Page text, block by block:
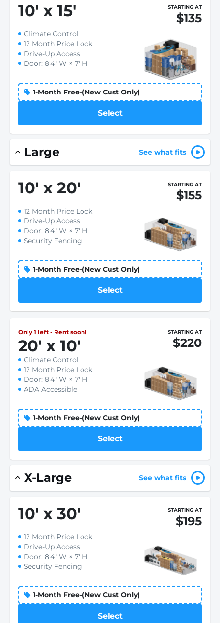
10' x 15' STARTING AT
$135
Climate Control
12 Month Price Lock
Drive-Up Access
Door: 8'4" W × 7' H
1-Month Free-(New Cust Only)
Select
Large See what fits
10' x 20' STARTING AT
$155
12 Month Price Lock
Drive-Up Access
Door: 8'4" W × 7' H
Security Fencing
1-Month Free-(New Cust Only)
Select
Only 1 left - Rent soon!
20' x 10'
STARTING AT
$220
Climate Control
12 Month Price Lock
Door: 8'4" W × 7' H
ADA Accessible
1-Month Free-(New Cust Only)
Select
X-Large See what fits
10' x 30' STARTING AT
$195
12 Month Price Lock
Drive-Up Access
Door: 8'4" W × 7' H
Security Fencing
1-Month Free-(New Cust Only)
Select